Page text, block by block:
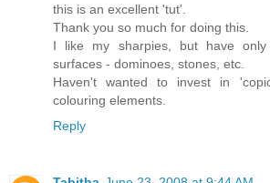
this is an excellent 'tut'.
Thank you so much for doing this.
I like my sharpies, but have
surfaces - dominoes, stones, etc.
Haven't wanted to invest in
colouring elements.
Reply